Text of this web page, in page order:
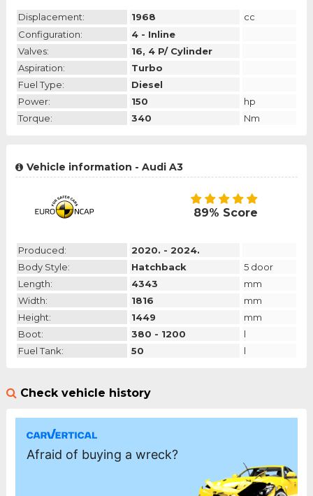
Displacement: 1968
cc
Configuration:
4 - Inline
Valves:
16, 4 P/ Cylinder
Aspiration:
Turbo
Fuel Type:
Diesel
Power:
150
hp
Torque:
340 Nm
Vehicle information - Audi A3
89% Score
Produced:
2020. - 2024.
Body Style:
Hatchback
5 door
Length:
4343
mm
Width:
1816
mm
Height:
1449
mm
Boot:
380 - 1200
l
Fuel Tank:
50 l
Check vehicle history